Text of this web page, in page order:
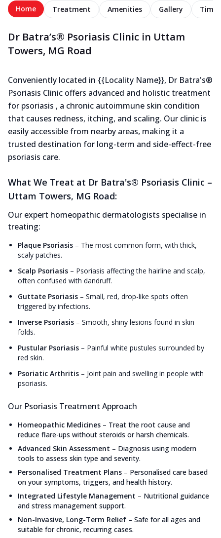
Home Treatment Amenities Gallery
Dr Batra’s® Psoriasis Clinic in Uttam
Towers, MG Road
Conveniently located in {{Locality Name}}, Dr Batra's®
Psoriasis Clinic offers advanced and holistic treatment
for psoriasis , a chronic autoimmune skin condition
that causes redness, itching, and scaling. Our clinic is
easily accessible from nearby areas, making it a
trusted destination for long-term and side-effect-free
psoriasis care.
What We Treat at Dr Batra's® Psoriasis Clinic –
Uttam Towers, MG Road:
Our expert homeopathic dermatologists specialise in
treating:
Plaque Psoriasis – The most common form, with thick,
scaly patches.
Scalp Psoriasis – Psoriasis affecting the hairline and scalp,
often confused with dandruff.
Guttate Psoriasis – Small, red, drop-like spots often
triggered by infections.
Inverse Psoriasis – Smooth, shiny lesions found in skin
folds.
Pustular Psoriasis – Painful white pustules surrounded by
red skin.
Psoriatic Arthritis – Joint pain and swelling in people with
psoriasis.
Our Psoriasis Treatment Approach
Homeopathic Medicines – Treat the root cause and
reduce flare-ups without steroids or harsh chemicals.
Advanced Skin Assessment – Diagnosis using modern
tools to assess skin type and severity.
Personalised Treatment Plans – Personalised care based
on your symptoms, triggers, and health history.
Integrated Lifestyle Management – Nutritional guidance
and stress management support.
Non-Invasive, Long-Term Relief – Safe for all ages and
suitable for chronic, recurring cases.